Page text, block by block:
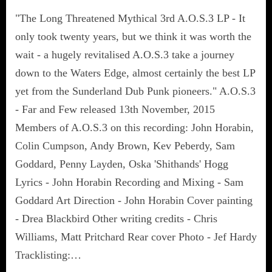
"The Long Threatened Mythical 3rd A.O.S.3 LP - It
only took twenty years, but we think it was worth the
wait - a hugely revitalised A.O.S.3 take a journey
down to the Waters Edge, almost certainly the best LP
yet from the Sunderland Dub Punk pioneers." A.O.S.3
- Far and Few released 13th November, 2015
Members of A.O.S.3 on this recording: John Horabin,
Colin Cumpson, Andy Brown, Kev Peberdy, Sam
Goddard, Penny Layden, Oska 'Shithands' Hogg
Lyrics - John Horabin Recording and Mixing - Sam
Goddard Art Direction - John Horabin Cover painting
- Drea Blackbird Other writing credits - Chris
Williams, Matt Pritchard Rear cover Photo - Jef Hardy
Tracklisting:…